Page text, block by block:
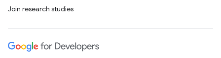
Join research studies